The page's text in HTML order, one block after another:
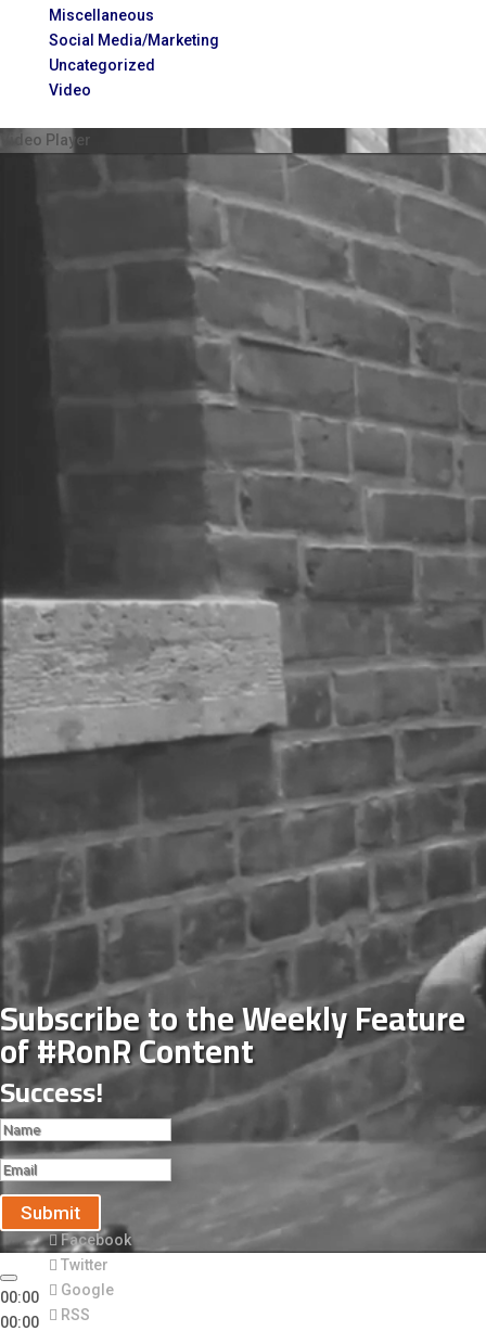
Miscellaneous
Social Media/Marketing
Uncategorized
Video
Video Player
00:00
00:00
Subscribe to the Weekly Feature
of #RonR Content
Success!
Submit
Facebook
Twitter
Google
RSS